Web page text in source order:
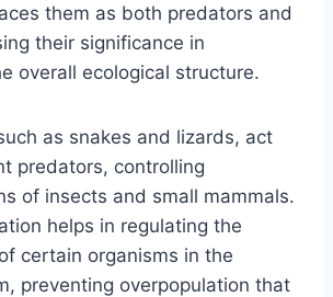
them as both predators and
their significance in
overall ecological structure.
as snakes and lizards, act
predators, controlling
of insects and small mammals.
helps in regulating the
certain organisms in the
preventing overpopulation that